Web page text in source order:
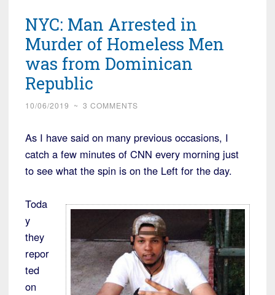
NYC: Man Arrested in
Murder of Homeless Men
was from Dominican
Republic
10/06/2019 ~ 3 COMMENTS
As I have said on many previous occasions, I
catch a few minutes of CNN every morning just
to see what the spin is on the Left for the day.
Toda
y
they
repor
ted
on